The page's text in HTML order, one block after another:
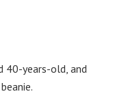
40-years-old, and